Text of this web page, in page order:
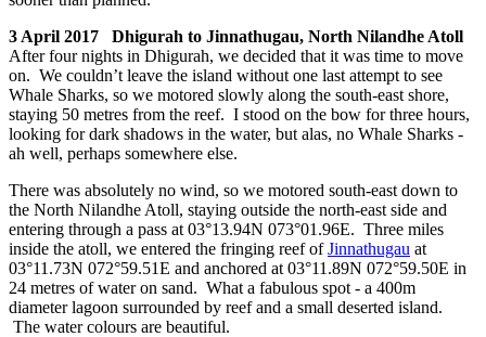
3 April 2017 Dhigurah to Jinnathugau, North Nilandhe Atoll
After four nights in Dhigurah, we decided that it was time to move
on. We couldn’t leave the island without one last attempt to see
Whale Sharks, so we motored slowly along the south-east shore,
staying 50 metres from the reef. I stood on the bow for three hours,
looking for dark shadows in the water, but alas, no Whale Sharks -
ah well, perhaps somewhere else.
There was absolutely no wind, so we motored south-east down to
the North Nilandhe Atoll, staying outside the north-east side and
entering through a pass at 03°13.94N 073°01.96E. Three miles
inside the atoll, we entered the fringing reef ofJinnathugau at
03°11.73N 072°59.51E and anchored at 03°11.89N 072°59.50E in
24 metres of water on sand. What a fabulous spot - a 400m
diameter lagoon surrounded by reef and a small deserted island.
The water colours are beautiful.